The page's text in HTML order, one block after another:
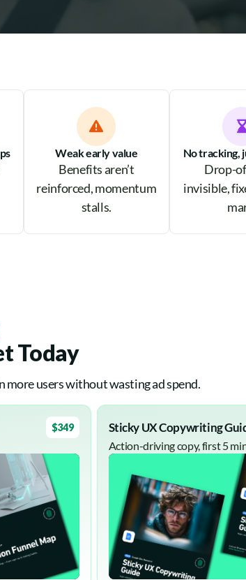
Weak early value
Benefits aren’t
reinforced, momentum
stalls.
No tracking,
Drop-
invisible,
Today
more users without wasting ad spend.
$349 Sticky UX Copywriting
Action-driving copy, first 5